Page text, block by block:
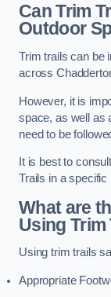
Can Trim
Outdoor
Trim trails can be
across
However, it is
space, as well as
need to be
It is best to
Trails in a specific
What are
Using Trim
Using trim trails
Appropriate